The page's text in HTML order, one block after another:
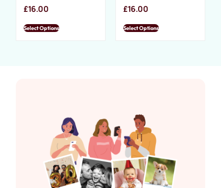
£16.00
Select Options
£16.00
Select Options